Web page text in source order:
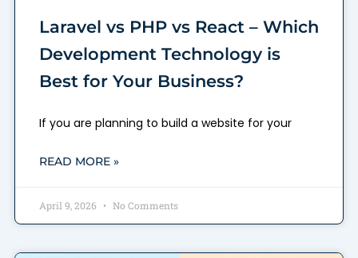
Laravel vs PHP vs React – Which
Development Technology is
Best for Your Business?
If you are planning to build a website for your
READ MORE »
April 9, 2026 No Comments